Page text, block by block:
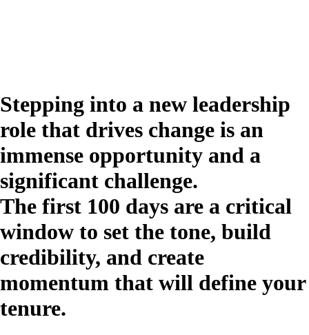
Stepping into a new leadership
role that drives change is an
immense opportunity and a
significant challenge.
The first 100 days are a critical
window to set the tone, build
credibility, and create
momentum that will define your
tenure.